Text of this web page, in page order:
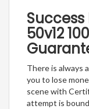
Success
50v12
There is always
you to lose
scene with
attempt is